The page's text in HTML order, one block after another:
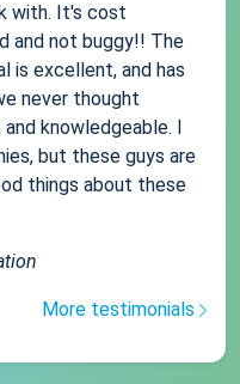
with. It's cost
and not buggy!! The
is excellent, and has
never thought
knowledgeable. I
but these guys are
things about these
More testimonials